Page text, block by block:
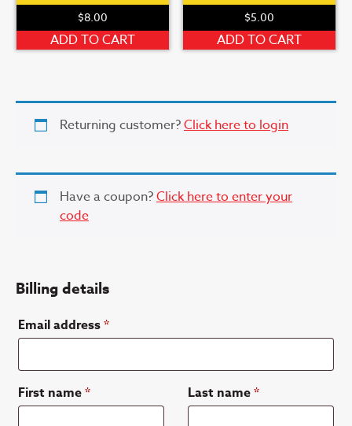
the
product
page
$8.00
ADD TO CART
$5.00
ADD TO CART
Returning customer?Click here to login
Have a coupon?Click here to enter your
code
Billing details
Email address*
First name* Last name*